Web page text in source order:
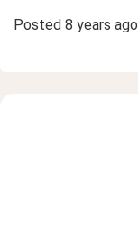
Posted 8 years ago